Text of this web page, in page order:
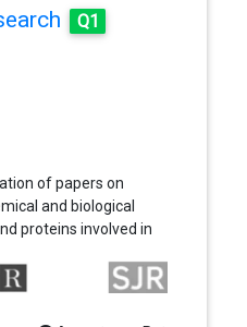
Q1
of papers on
and biological
proteins involved in
or interactions. All
novel
general criteria of